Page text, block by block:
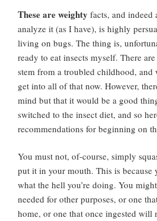
These are weighty facts, and indeed
analyze it (as I have), is highly
living on bugs. The thing is,
ready to eat insects myself. There
stem from a troubled childhood, and
get into all of that now. However,
mind but that it would be a good
switched to the insect diet, and so
recommendations for beginning on
You must not, of-course, simply
put it in your mouth. This is because
what the hell you’re doing. You
needed for other purposes, or one
home, or one that once ingested will